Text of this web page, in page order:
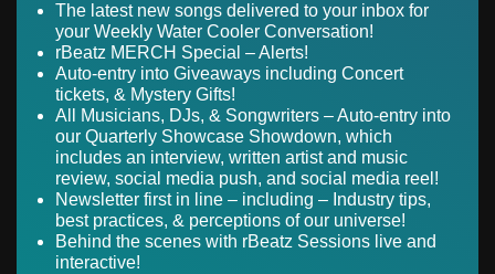
The latest new songs delivered to your inbox for
your Weekly Water Cooler Conversation!
rBeatz MERCH Special – Alerts!
Auto-entry into Giveaways including Concert
tickets, & Mystery Gifts!
All Musicians, DJs, & Songwriters – Auto-entry into
our Quarterly Showcase Showdown, which
includes an interview, written artist and music
review, social media push, and social media reel!
Newsletter first in line – including – Industry tips,
best practices, & perceptions of our universe!
Behind the scenes with rBeatz Sessions live and
interactive!